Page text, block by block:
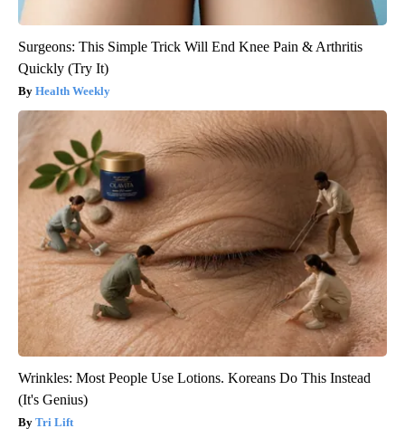
Surgeons: This Simple Trick Will End Knee Pain & Arthritis
Quickly (Try It)
Health Weekly
Wrinkles: Most People Use Lotions. Koreans Do This Instead
(It's Genius)
Tri Lift